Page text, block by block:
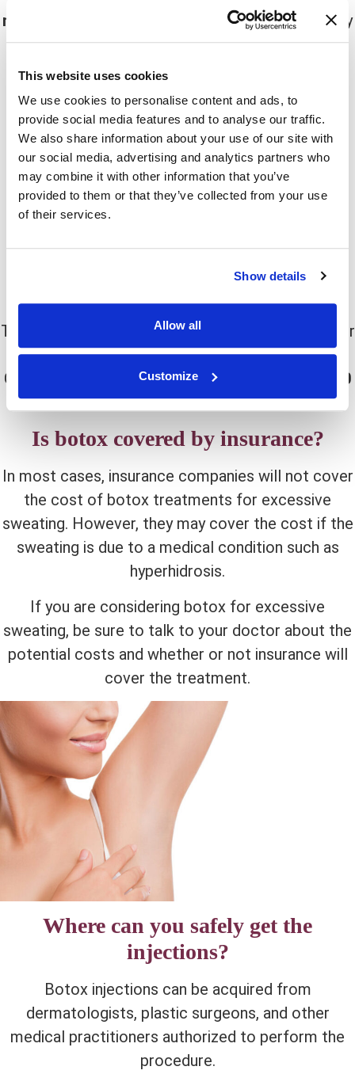
This website uses cookies
We use cookies to personalise content and ads, to
provide social media features and to analyse our traffic.
We also share information about your use of our site with
our social media, advertising and analytics partners who
may combine it with other information that you’ve
provided to them or that they’ve collected from your use
of their services.
Show details
Allow all
Customize
months
. After this time, the muscles will gradually
start to regain function and the sweating will
return.
Moreover, the effects of botox may vary from
person to person. Some people may find that the
sweating returns sooner than others, while some
may find that the effects last longer.
If you are unhappy with the results of your first
The cost of botox varies depending on the number
of injections required and the area being treated.
Generally, each treatment will cost between
$500
and$1000.
Is botox covered by insurance?
In most cases, insurance companies will not cover
the cost of botox treatments for excessive
sweating. However, they may cover the cost if the
sweating is due to a medical condition such as
hyperhidrosis.
If you are considering botox for excessive
sweating, be sure to talk to your doctor about the
potential costs and whether or not insurance will
cover the treatment.
Where can you safely get the
injections?
Botox injections can be acquired from
dermatologists, plastic surgeons, and other
medical practitioners authorized to perform the
procedure.